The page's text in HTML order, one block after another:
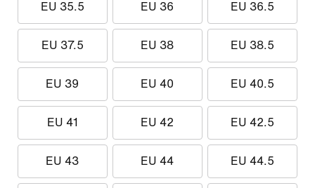
EU 35.5 EU 36 EU 36.5
EU 37.5 EU 38 EU 38.5
EU 39 EU 40 EU 40.5
EU 41 EU 42 EU 42.5
EU 43 EU 44 EU 44.5